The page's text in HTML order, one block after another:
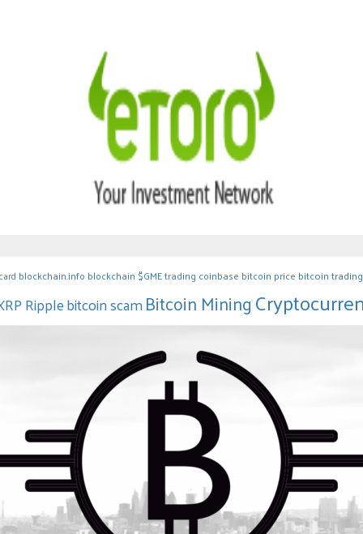
blockchain.info blockchain $GMEtrading coinbase bitcoin price bitcoin trading
Ripplebitcoin scamBitcoin Mining